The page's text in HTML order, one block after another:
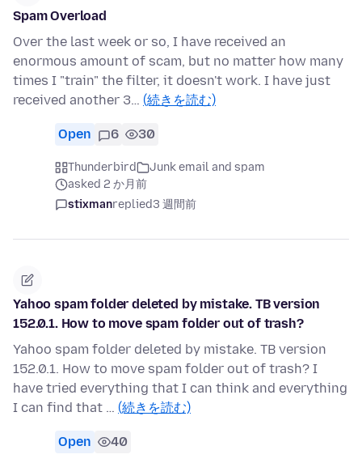
Spam Overload
Over the last week or so, I have received an
enormous amount of scam, but no matter how many
times I "train" the filter, it doesn't work. I have just
received another 3… (続きを読む)
Open 6 30
Thunderbird
Junk email and spam
asked 2 か月前
stixmanreplied3 週間前
Yahoo spam folder deleted by mistake. TB version
152.0.1. How to move spam folder out of trash?
Yahoo spam folder deleted by mistake. TB version
152.0.1. How to move spam folder out of trash? I
have tried everything that I can think and everything
I can find that … (続きを読む)
Open 40